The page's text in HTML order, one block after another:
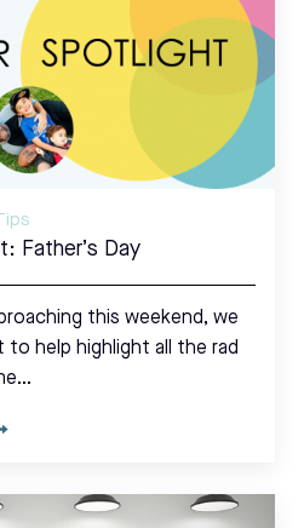
Father’s Day
this weekend, we
to help highlight all the rad